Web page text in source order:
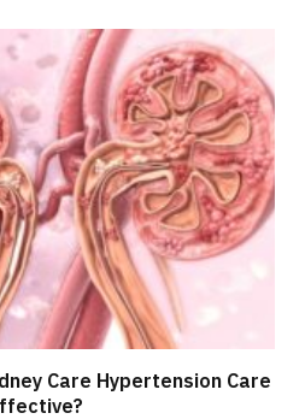
Care Hypertension Care